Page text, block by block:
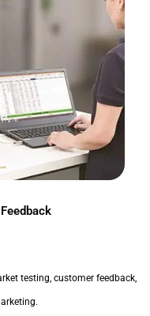
testing, customer feedback,